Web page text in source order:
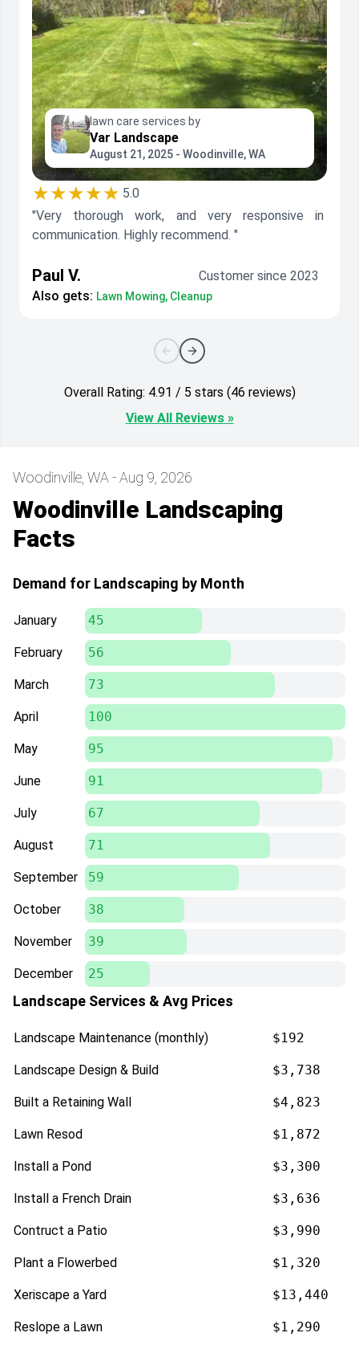
lawn care services by
Var Landscape
August 21, 2025 - Woodinville, WA
★★★★★ 5.0
"Very thorough work, and very responsive in
communication. Highly recommend. "
Paul V.
Customer since 2023
Also gets: Lawn Mowing, Cleanup
Overall Rating: 4.91 / 5 stars (46 reviews)
View All Reviews »
Woodinville, WA - Aug 9, 2026
Woodinville Landscaping
Facts
Demand for Landscaping by Month
January 45
February 56
March 73
April 100
May 95
June 91
July 67
August 71
September 59
October 38
November 39
December 25
Landscape Services & Avg Prices
Landscape Maintenance (monthly) $192
Landscape Design & Build $3,738
Built a Retaining Wall $4,823
Lawn Resod $1,872
Install a Pond $3,300
Install a French Drain $3,636
Contruct a Patio $3,990
Plant a Flowerbed $1,320
Xeriscape a Yard $13,440
Reslope a Lawn $1,290